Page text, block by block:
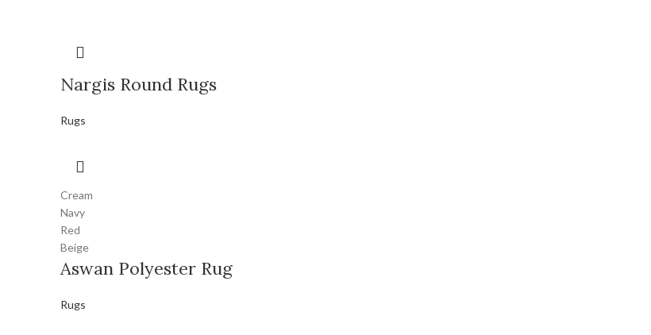
Nargis Round Rugs
Rugs
Cream
Navy
Red
Beige
Aswan Polyester Rug
Rugs